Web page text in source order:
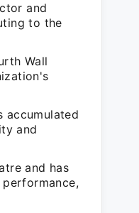
and
to the
Wall
accumulated
and
and has